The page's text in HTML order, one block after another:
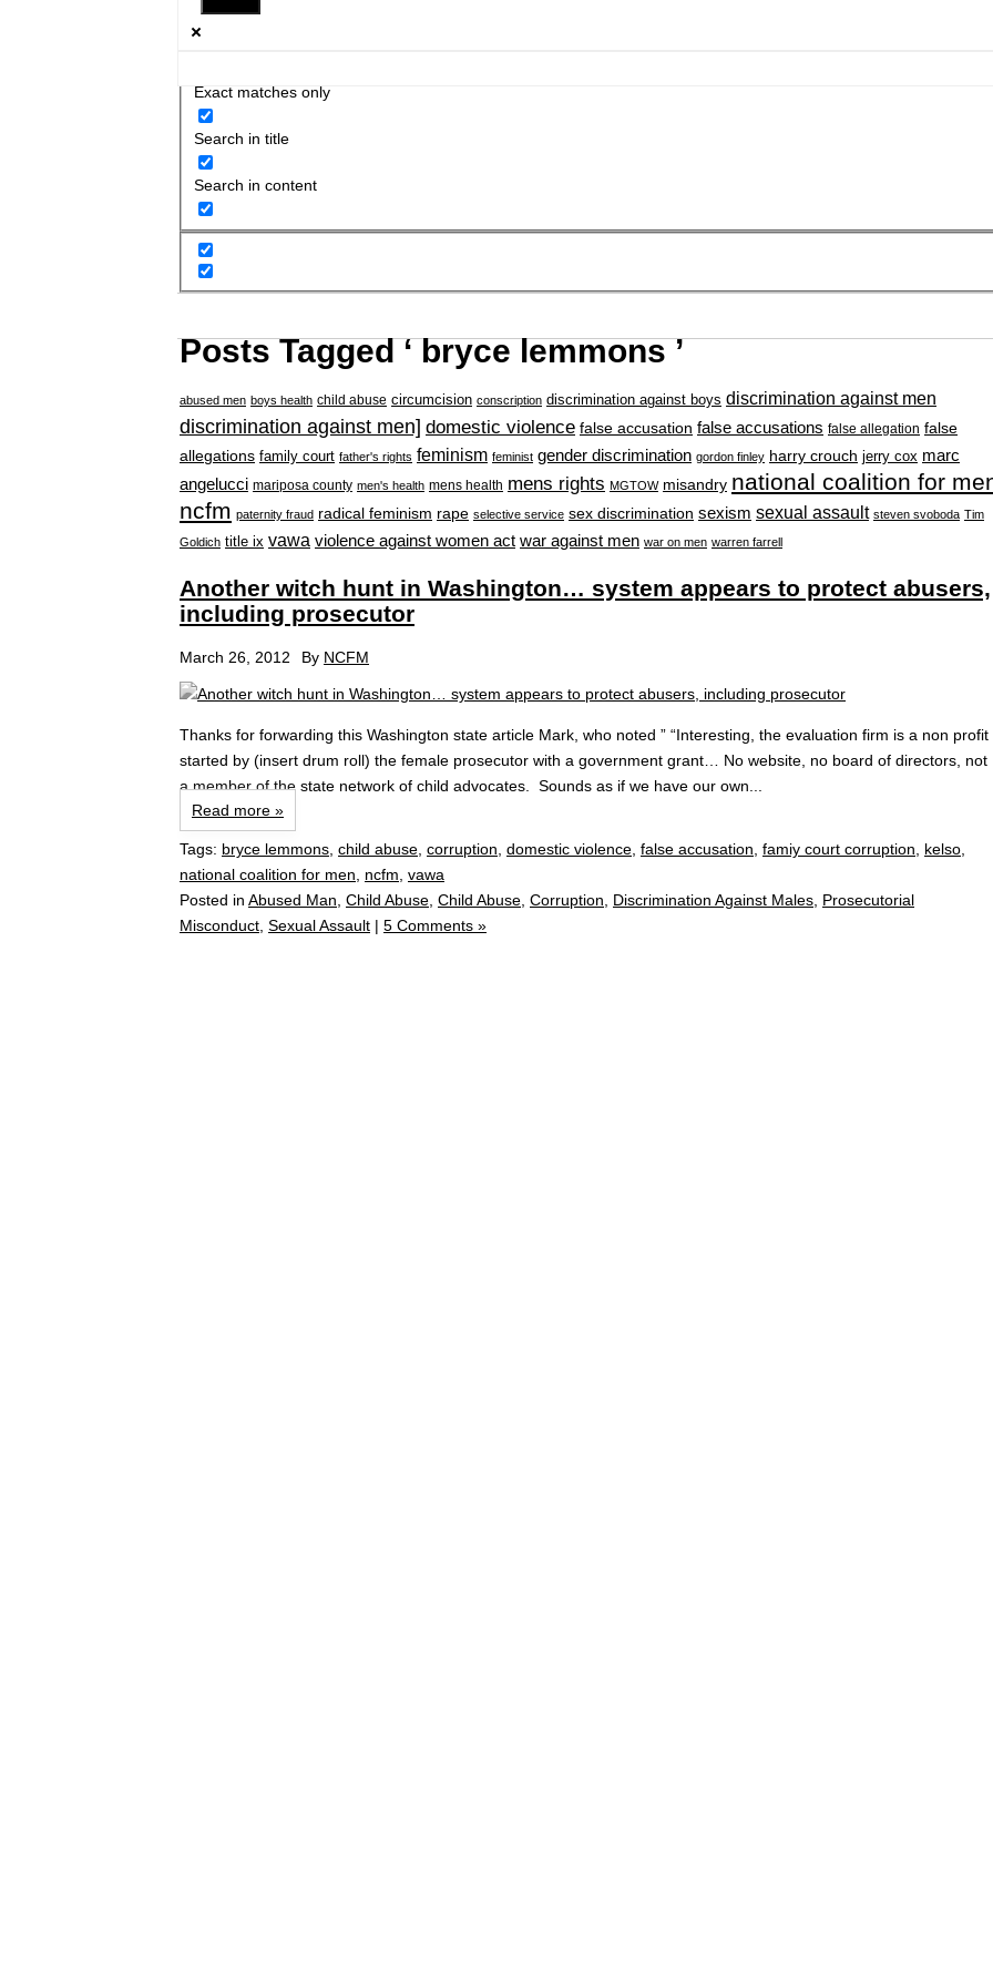
Exact matches only
Search in title
Search in content
Posts Tagged ‘ bryce lemmons ’
abused men boys health child abuse circumcision conscription discrimination against boys discrimination against men
discrimination against men] domestic violence false accusation false accusations false allegation false
allegations family court father's rights feminism feminist gender discrimination gordon finley harry crouch jerry cox marc
angelucci mariposa county men's health mens health mens rights MGTOW misandry national coalition for
ncfm paternity fraud radical feminism rape selective service sex discrimination sexism sexual assault steven svoboda Tim
Goldich title ix vawa violence against women act war against men war on men warren farrell
Another witch hunt in Washington… system appears to protect abusers,
including prosecutor
March 26, 2012 By NCFM
Thanks for forwarding this Washington state article Mark, who noted ” “Interesting, the evaluation firm is a non profit
started by (insert drum roll) the female prosecutor with a government grant… No website, no board of directors, not
a member of the state network of child advocates. Sounds as if we have our own...
Read more »
Tags: bryce lemmons, child abuse, corruption, domestic violence, false accusation, famiy court corruption, kelso,
national coalition for men, ncfm, vawa
Posted in Abused Man, Child Abuse, Child Abuse, Corruption, Discrimination Against Males, Prosecutorial
Misconduct, Sexual Assault | 5 Comments »